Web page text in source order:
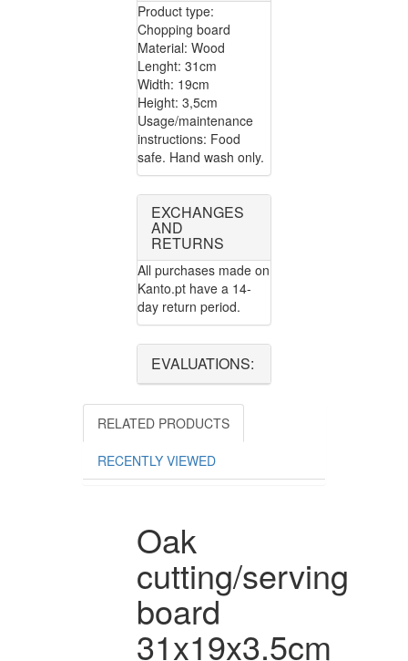
Product type:
Chopping board
Material: Wood
Lenght: 31cm
Width: 19cm
Height: 3,5cm
Usage/maintenance
instructions: Food
safe. Hand wash only.
EXCHANGES
AND
RETURNS
All purchases made on
Kanto.pt have a 14-
day return period.
EVALUATIONS:
RELATED PRODUCTS
RECENTLY VIEWED
Oak
cutting/serving
board
31x19x3.5cm